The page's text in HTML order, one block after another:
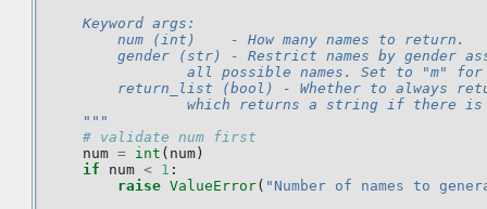
    Keyword args:
        num (int)    - How many names to return.
gender (str) - Restrict names by gender
all possible names. Set to "m"
return_list (bool) - Whether to always
which returns a string if there
    """
# validate num first
num = int ( num )
if
num < 1 :
raise ValueError( "Number of names to